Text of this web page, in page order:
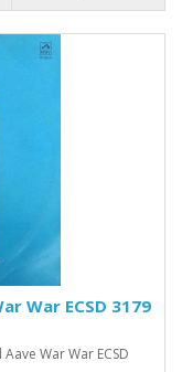
War ECSD 3179
War War ECSD